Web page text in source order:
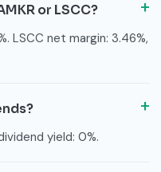
or LSCC?
LSCC net margin: 3.46%,
yield: 0%.